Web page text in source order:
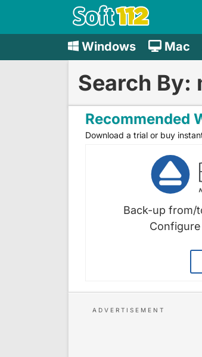
Windows Mac
Search By:
Recommended
Download a trial or buy
Back-up from/